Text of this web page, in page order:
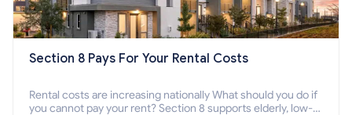
Section 8 Pays For Your Rental Costs
Rental costs are increasing nationally What should you do if
you cannot pay your rent? Section 8 supports elderly, low-